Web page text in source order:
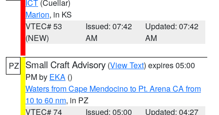
ICT (Cuellar)
Marion, in KS
VTEC# 53
(NEW)
Issued: 07:42
AM
Updated: 07:42
AM
PZ Small Craft Advisory (View Text) expires 05:00
PM by EKA ()
Waters from Cape Mendocino to Pt. Arena CA from
10 to 60 nm, in PZ
VTEC# 74
Issued: 05:00
Updated: 04:27